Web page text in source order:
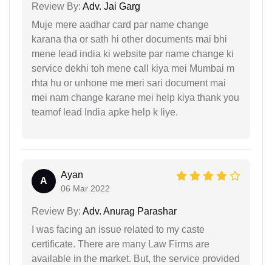
Review By: Adv. Jai Garg
Muje mere aadhar card par name change
karana tha or sath hi other documents mai bhi
mene lead india ki website par name change ki
service dekhi toh mene call kiya mei Mumbai m
rhta hu or unhone me meri sari document mai
mei nam change karane mei help kiya thank you
teamof lead India apke help k liye.
A
Ayan
06 Mar 2022
Review By: Adv. Anurag Parashar
I was facing an issue related to my caste
certificate. There are many Law Firms are
available in the market. But, the service provided